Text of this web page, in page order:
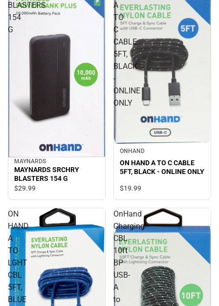
BLASTERS
154
G
MAYNARDS
MAYNARDS SRCHRY
BLASTERS 154 G
$29.99
A
TO
C
CABLE
5FT,
BLACK
-
ONLINE
ONLY
ONHAND
ON HAND A TO C CABLE
5FT, BLACK - ONLINE ONLY
$19.99
ON
HAND
A
TO
LGHT
CBL
5FT,
BLUE
OnHand
Charging
CBL
10ft
BP
USB-
A
to